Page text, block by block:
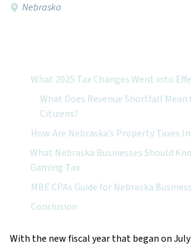
Nebraska
With the new fiscal year that began on July
What 2025 Tax Changes Went into
What Does Revenue Shortfall Mean
Citizens?
How Are Nebraska’s Property Taxes
What Nebraska Businesses Should
Gaming Tax
MBE CPAs Guide for Nebraska
Conclusion